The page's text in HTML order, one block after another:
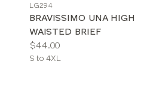
color
LG294
BRAVISSIMO UNA HIGH
WAISTED BRIEF
Price:
$44.00
Available
S to 4XL